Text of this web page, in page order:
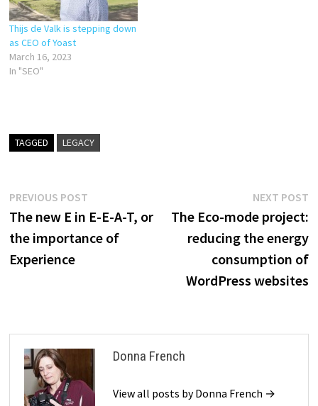
Thijs de Valk is stepping down
as CEO of Yoast
March 16, 2023
In "SEO"
TAGGED LEGACY
Post
navigation
PREVIOUS POSTPrevious
post:
The new E in E-E-A-T, or
the importance of
Experience
NEXT POST
The Eco-mode project:
reducing the energy
consumption of
WordPress websites
Donna French
View all posts by Donna French →